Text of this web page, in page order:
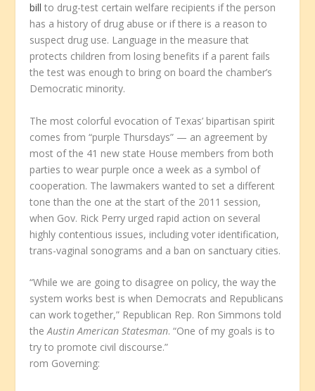
bill to drug-test certain welfare recipients if the person
has a history of drug abuse or if there is a reason to
suspect drug use. Language in the measure that
protects children from losing benefits if a parent fails
the test was enough to bring on board the chamber’s
Democratic minority.
The most colorful evocation of Texas’ bipartisan spirit
comes from “purple Thursdays” — an agreement by
most of the 41 new state House members from both
parties to wear purple once a week as a symbol of
cooperation. The lawmakers wanted to set a different
tone than the one at the start of the 2011 session,
when Gov. Rick Perry urged rapid action on several
highly contentious issues, including voter identification,
trans-vaginal sonograms and a ban on sanctuary cities.
“While we are going to disagree on policy, the way the
system works best is when Democrats and Republicans
can work together,” Republican Rep. Ron Simmons told
theAustin American Statesman. “One of my goals is to
try to promote civil discourse.”
rom Governing: